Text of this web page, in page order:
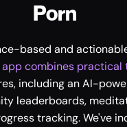
Porn
based and
app combines practical
including an AI-
leaderboards,
tracking. We've